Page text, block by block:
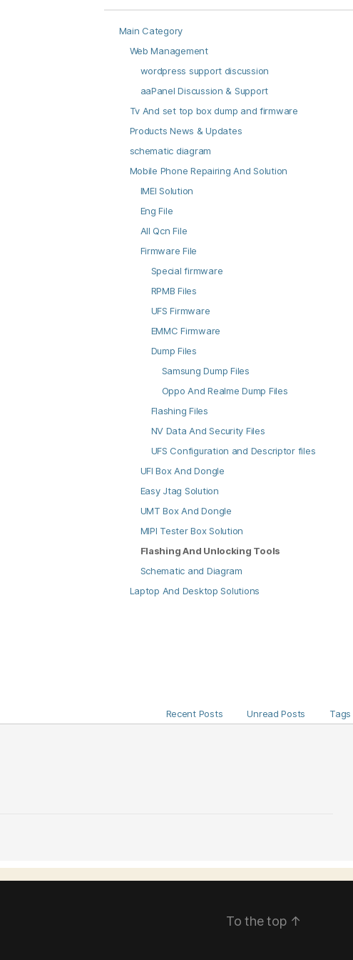
Main Category
Web Management
wordpress support discussion
aaPanel Discussion & Support
Tv And set top box dump and firmware
Products News & Updates
schematic diagram
Mobile Phone Repairing And Solution
IMEI Solution
Eng File
All Qcn File
Firmware File
Special firmware
RPMB Files
UFS Firmware
EMMC Firmware
Dump Files
Samsung Dump Files
Oppo And Realme Dump Files
Flashing Files
NV Data And Security Files
UFS Configuration and Descriptor files
UFI Box And Dongle
Easy Jtag Solution
UMT Box And Dongle
MIPI Tester Box Solution
Flashing And Unlocking Tools
Schematic and Diagram
Laptop And Desktop Solutions
Recent Posts Unread Posts Tags
To the top ↑